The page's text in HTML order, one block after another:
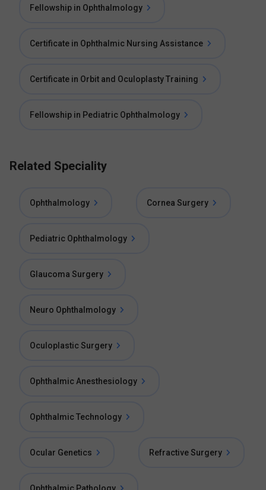
Fellowship in Ophthalmology
Certificate in Ophthalmic Nursing Assistance
Certificate in Orbit and Oculoplasty Training
Fellowship in Pediatric Ophthalmology
Related Speciality
Ophthalmology Cornea Surgery
Pediatric Ophthalmology
Glaucoma Surgery
Neuro Ophthalmology
Oculoplastic Surgery
Ophthalmic Anesthesiology
Ophthalmic Technology
Ocular Genetics Refractive Surgery